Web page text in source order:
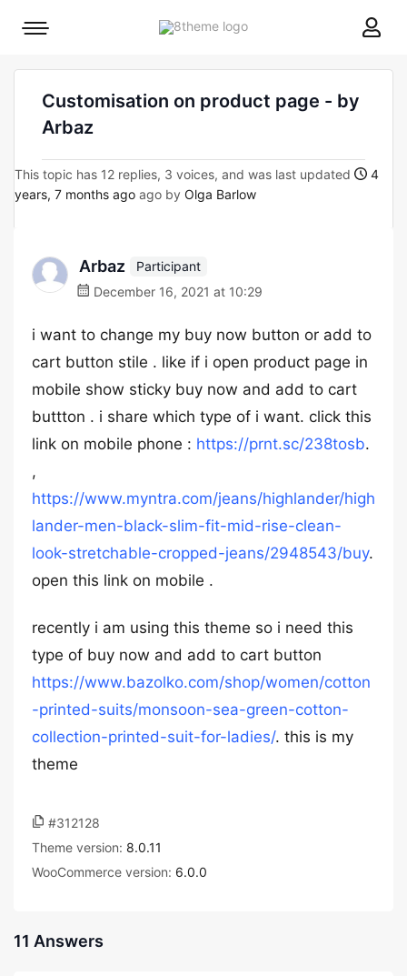
8theme
Mobile
Customisation on product page - by
Arbaz
This topic has 12 replies, 3 voices, and was last updated
4
years, 7 months ago ago by Olga Barlow
Arbaz
Participant
December 16, 2021 at 10:29
i want to change my buy now button or add to
cart button stile . like if i open product page in
mobile show sticky buy now and add to cart
buttton . i share which type of i want. click this
link on mobile phone : https://prnt.sc/238tosb.
,
https://www.myntra.com/jeans/highlander/high
lander-men-black-slim-fit-mid-rise-clean-
look-stretchable-cropped-jeans/2948543/buy.
open this link on mobile .
recently i am using this theme so i need this
type of buy now and add to cart button
https://www.bazolko.com/shop/women/cotton
-printed-suits/monsoon-sea-green-cotton-
collection-printed-suit-for-ladies/. this is my
theme
#312128
Theme version: 8.0.11
WooCommerce version: 6.0.0
11 Answers